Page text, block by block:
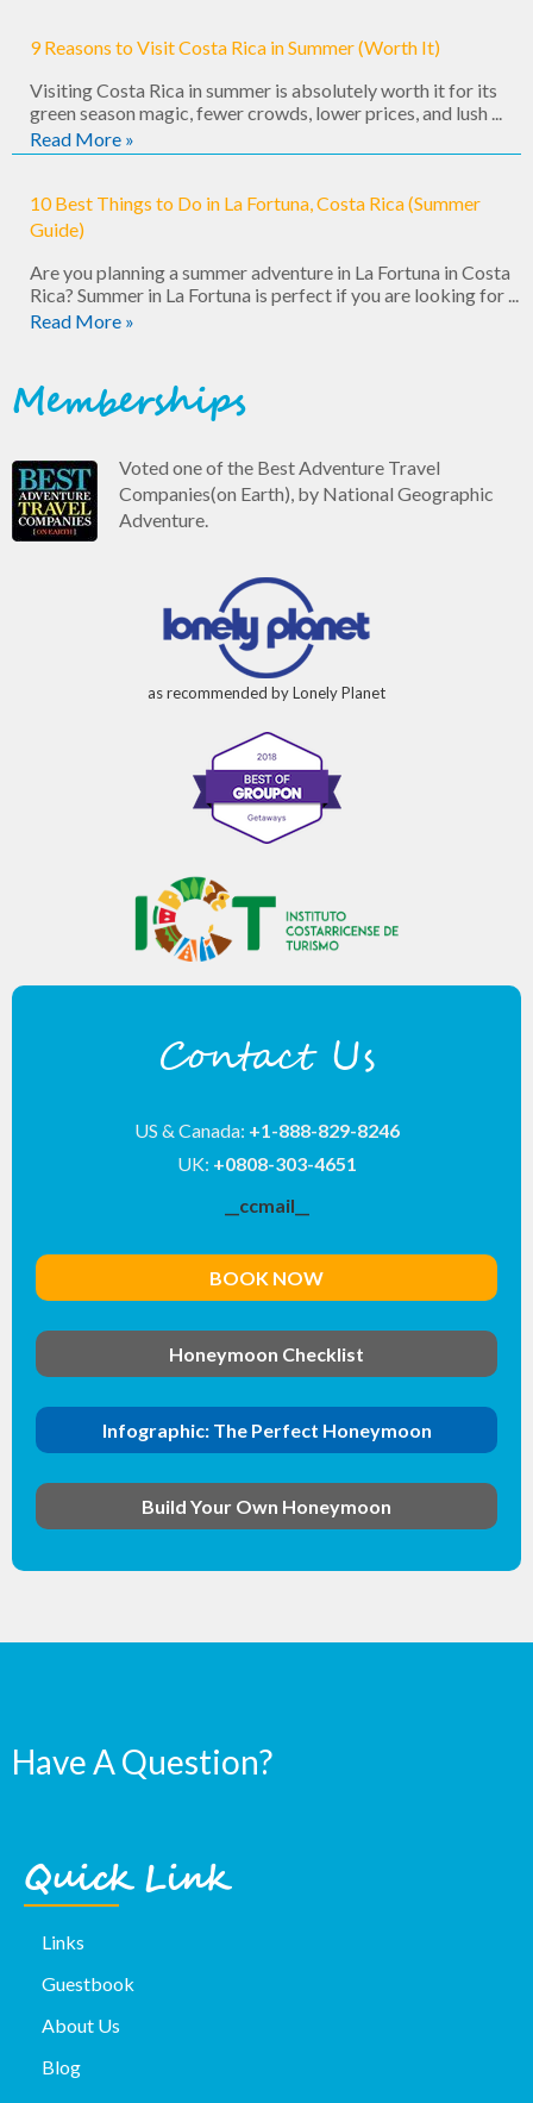
9 Reasons to Visit Costa Rica in Summer (Worth It)
Visiting Costa Rica in summer is absolutely worth it for its
green season magic, fewer crowds, lower prices, and lush ...
Read More »
10 Best Things to Do in La Fortuna, Costa Rica (Summer
Guide)
Are you planning a summer adventure in La Fortuna in Costa
Rica? Summer in La Fortuna is perfect if you are looking for ...
Read More »
Memberships
Voted one of the Best Adventure Travel
Companies(on Earth), by National Geographic
Adventure.
as recommended by Lonely Planet
Contact Us
US & Canada: +1-888-829-8246
UK: +0808-303-4651
__ccmail__
BOOK NOW
Honeymoon Checklist
Infographic: The Perfect Honeymoon
Build Your Own Honeymoon
Have A Question?
Quick Link
Links
Guestbook
About Us
Blog